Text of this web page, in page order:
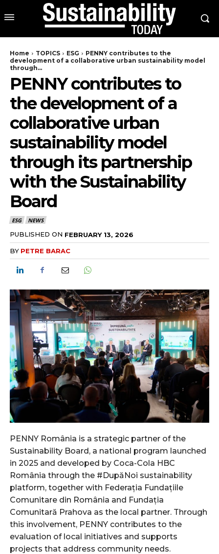
Home TOPICS ESG
PENNY contributes to the
development of a collaborative urban sustainability model
through...
PENNY contributes to
the development of a
collaborative urban
sustainability model
through its partnership
with the Sustainability
Board
ESG NEWS
PUBLISHED ON FEBRUARY 13, 2026
BY PETRE BARAC
PENNY România is a strategic partner of the
Sustainability Board, a national program launched
in 2025 and developed by Coca-Cola HBC
România through the #DupăNoi sustainability
platform, together with Federația Fundațiile
Comunitare din România and Fundația
Comunitară Prahova as the local partner. Through
this involvement, PENNY contributes to the
evaluation of local initiatives and supports
projects that address community needs.